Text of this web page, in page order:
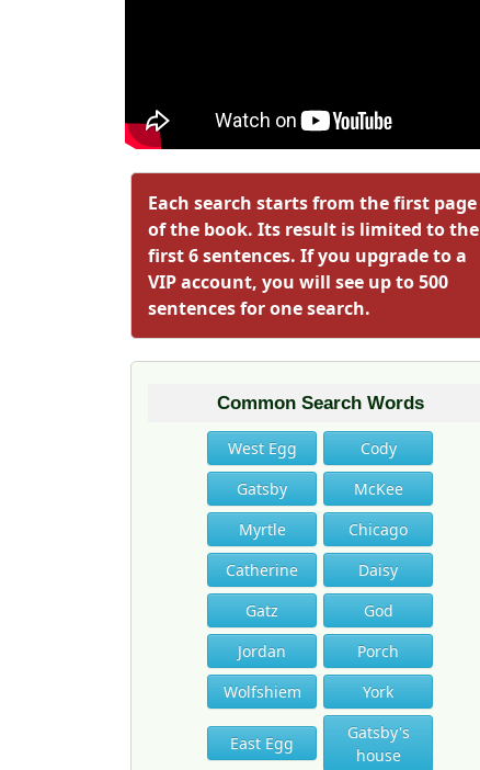
Each search starts from the first page
of the book. Its result is limited to the
first 6 sentences. If you upgrade to a
VIP account, you will see up to 500
sentences for one search.
Common Search Words
West Egg
Cody
Gatsby
McKee
Myrtle
Chicago
Catherine
Daisy
Gatz
God
Jordan
Porch
Wolfshiem
York
East Egg
Gatsby's
house